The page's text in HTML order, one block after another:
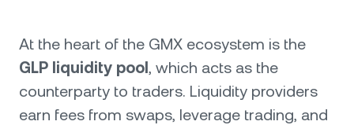
At the heart of the GMX ecosystem is the
GLP liquidity pool, which acts as the
counterparty to traders. Liquidity providers
earn fees from swaps, leverage trading, and